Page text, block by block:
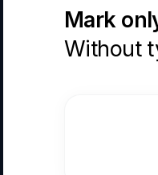
Mark
Without